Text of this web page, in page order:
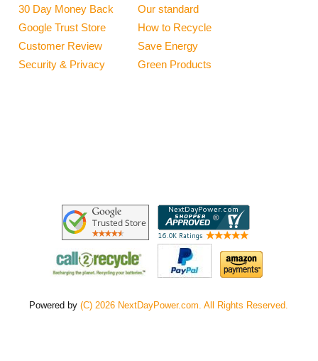
30 Day Money Back
Google Trust Store
Customer Review
Security & Privacy
Our standard
How to Recycle
Save Energy
Green Products
Powered by(C) 2026 NextDayPower.com. All Rights Reserved.